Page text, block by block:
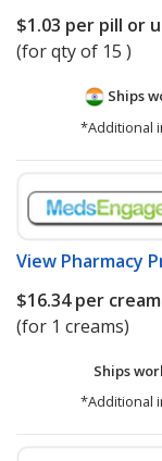
$1.03 per pill or
(for qty of 15 )
Ships
*Additional
View Pharmacy
$16.34per cream
(for 1 creams)
Ships
*Additional